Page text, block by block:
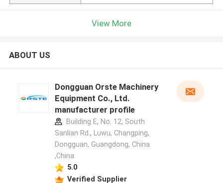
View More
ABOUT US
Dongguan Orste Machinery
Equipment Co., Ltd.
manufacturer profile
Building E, No. 12, South
Sanlian Rd., Luwu, Changping,
Dongguan, Guangdong, China
,China
5.0
Verified Supplier